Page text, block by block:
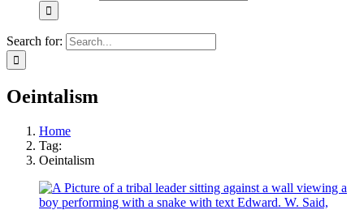
Search for:
Oeintalism
Home
Tag:
Oeintalism